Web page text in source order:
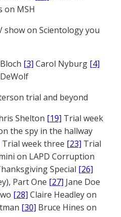
on MSH
show on Scientology you
[3] Carol Nyburg [4]
trial and beyond
Shelton [19] Trial week
the spy in the hallway
Trial week three [23] Trial
on LAPD Corruption
Special [26]
Part One [27] Jane Doe
[28] Claire Headley on
[30] Bruce Hines on